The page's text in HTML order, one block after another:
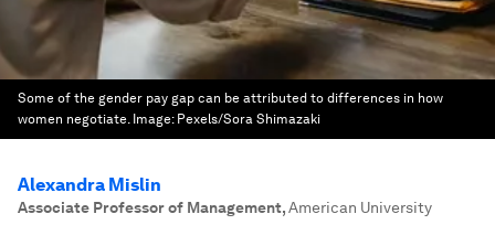
Some of the gender pay gap can be attributed to differences in how
women negotiate. Image: Pexels/Sora Shimazaki
Alexandra Mislin
Associate Professor of Management,American University